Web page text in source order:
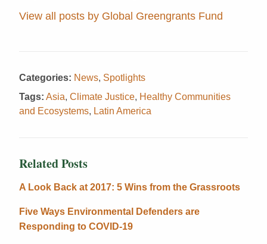
View all posts by Global Greengrants Fund
Categories: News, Spotlights
Tags: Asia, Climate Justice, Healthy Communities
and Ecosystems, Latin America
Related Posts
A Look Back at 2017: 5 Wins from the Grassroots
Five Ways Environmental Defenders are
Responding to COVID-19